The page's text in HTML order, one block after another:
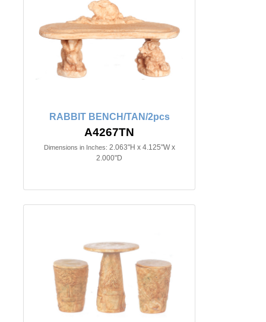
RABBIT BENCH/TAN/2pcs
A4267TN
Dimensions in Inches: 2.063"H x 4.125"W x
2.000"D